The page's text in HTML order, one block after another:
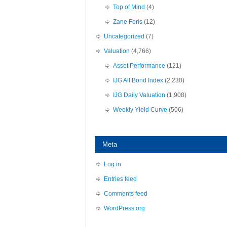
Top of Mind (4)
Zane Feris (12)
Uncategorized (7)
Valuation (4,766)
Asset Performance (121)
IJG All Bond Index (2,230)
IJG Daily Valuation (1,908)
Weekly Yield Curve (506)
Meta
Log in
Entries feed
Comments feed
WordPress.org